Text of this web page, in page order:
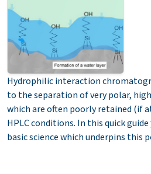
Hydrophilic interaction
to the separation of very polar,
which are often poorly retained (if
HPLC conditions. In this quick
basic science which underpins this